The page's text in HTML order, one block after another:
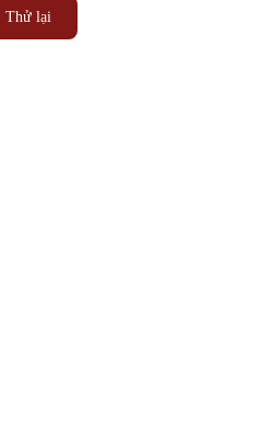
Thử lại